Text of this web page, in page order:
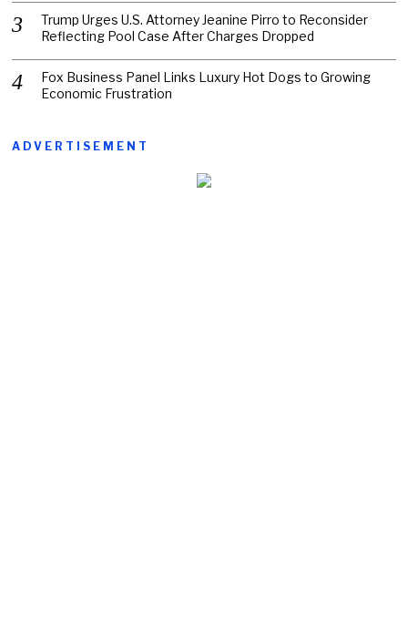
Trump Urges U.S. Attorney Jeanine Pirro to Reconsider
Reflecting Pool Case After Charges Dropped
Fox Business Panel Links Luxury Hot Dogs to Growing
Economic Frustration
ADVERTISEMENT